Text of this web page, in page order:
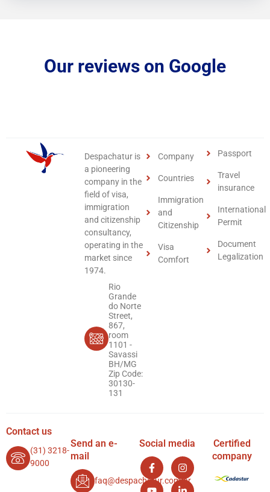
Our reviews on Google
Despachatur is
a pioneering
company in the
field of visa,
immigration
and citizenship
consultancy,
operating in the
market since
1974.
Rio
Grande
do Norte
Street,
867,
room
1101 -
Savassi
BH/MG
Zip Code:
30130-
131
Company
Countries
Immigration
and
Citizenship
Visa
Comfort
Passport
Travel
insurance
International
Permit
Document
Legalization
Contact us
(31) 3218-
9000
Send an e-
mail
faq@despachatur.com.br
Social media
Certified
company